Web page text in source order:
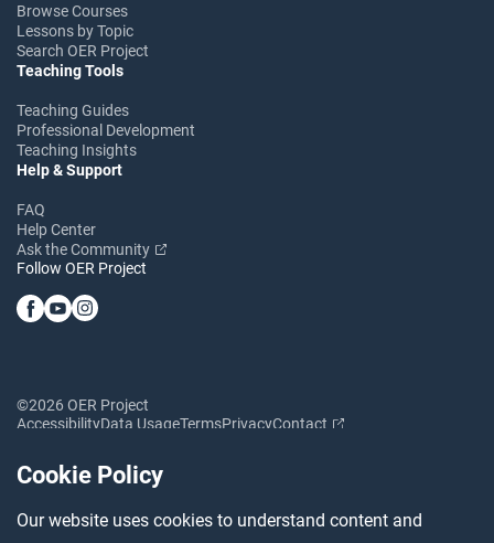
Cookie Policy
Our website uses cookies to understand content and
Browse Courses
Lessons by Topic
Search OER Project
Teaching Tools
Teaching Guides
Professional Development
Teaching Insights
Help & Support
FAQ
Help Center
Ask the Community
Follow OER Project
©2026 OER Project
AccessibilityData UsageTermsPrivacyContact